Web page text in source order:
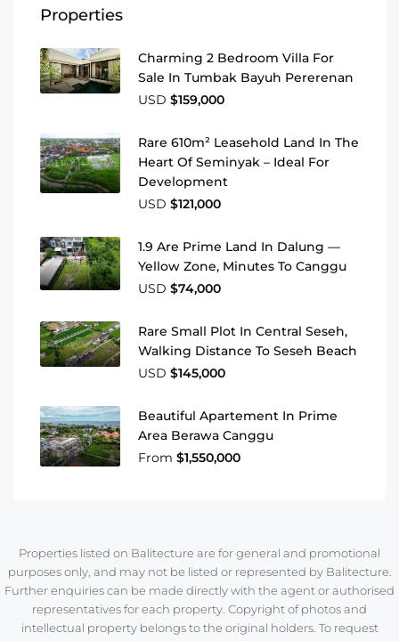
Properties
Charming 2 Bedroom Villa For
Sale In Tumbak Bayuh Pererenan
USD $159,000
Rare 610m² Leasehold Land In The
Heart Of Seminyak – Ideal For
Development
USD $121,000
1.9 Are Prime Land In Dalung —
Yellow Zone, Minutes To Canggu
USD $74,000
Rare Small Plot In Central Seseh,
Walking Distance To Seseh Beach
USD $145,000
Beautiful Apartement In Prime
Area Berawa Canggu
From $1,550,000
Properties listed on Balitecture are for general and promotional
purposes only, and may not be listed or represented by Balitecture.
Further enquiries can be made directly with the agent or authorised
representatives for each property. Copyright of photos and
intellectual property belongs to the original holders. To request